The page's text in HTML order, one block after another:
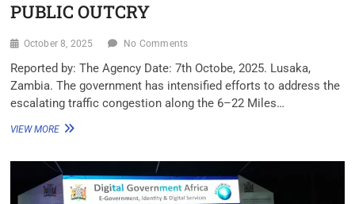
PUBLIC OUTCRY
October 8, 2025 No Comments
‎Reported by: The Agency ‎Date: 7th Octobe, 2025. ‎Lusaka,
Zambia. ‎‎The government has intensified efforts to address the
escalating traffic congestion along the 6–22 Miles…
VIEW MORE